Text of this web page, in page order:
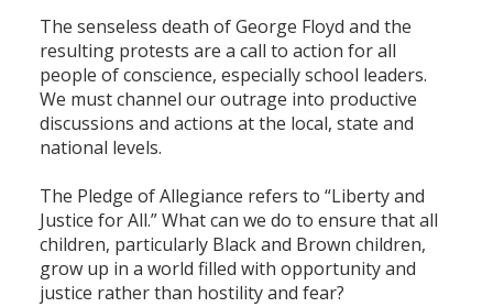
The senseless death of George Floyd and the
resulting protests are a call to action for all
people of conscience, especially school leaders.
We must channel our outrage into productive
discussions and actions at the local, state and
national levels.
The Pledge of Allegiance refers to “Liberty and
Justice for All.” What can we do to ensure that all
children, particularly Black and Brown children,
grow up in a world filled with opportunity and
justice rather than hostility and fear?